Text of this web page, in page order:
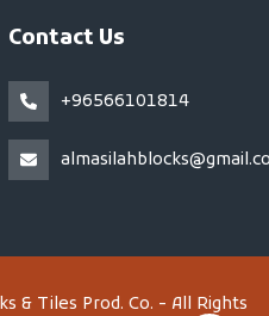
Contact Us
+96566101814
& Tiles Prod. Co. - All Rights